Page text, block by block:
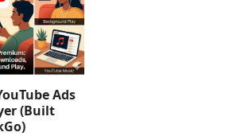
Ads
(Built